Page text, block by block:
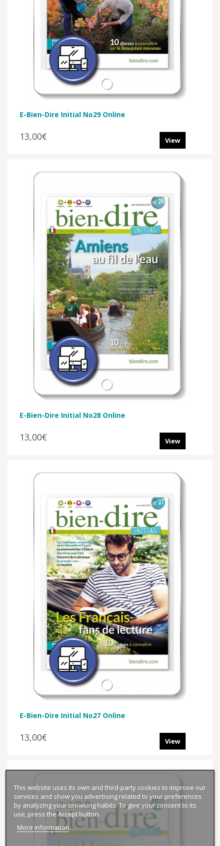
E-Bien-Dire Initial No29 Online
13,00€ View
E-Bien-Dire Initial No28 Online
13,00€ View
E-Bien-Dire Initial No27 Online
13,00€ View
This website uses its own and third-party cookies to improve our
services and show you advertising related to your preferences
by analyzing your browsing habits. To give your consent to its
use, press the Accept button.
More information